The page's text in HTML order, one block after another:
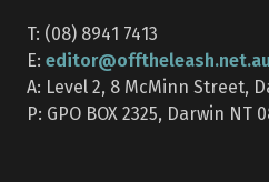
T: (08) 8941 7413
E: editor@offtheleash.net.au
A: Level 2, 8 McMinn Street,
P: GPO BOX 2325, Darwin NT